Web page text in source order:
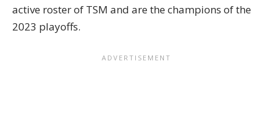
active roster of TSM and are the champions of the
2023 playoffs.